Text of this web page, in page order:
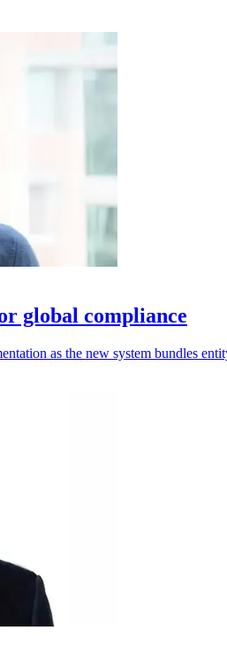
global compliance
as the new system bundles